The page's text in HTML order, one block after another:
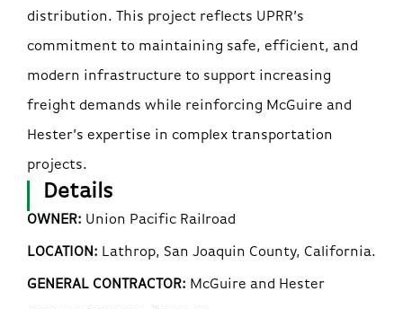
distribution. This project reflects UPRR’s
commitment to maintaining safe, efficient, and
modern infrastructure to support increasing
freight demands while reinforcing McGuire and
Hester’s expertise in complex transportation
projects.
Details
OWNER: Union Pacific Railroad
LOCATION: Lathrop, San Joaquin County, California.
GENERAL CONTRACTOR: McGuire and Hester